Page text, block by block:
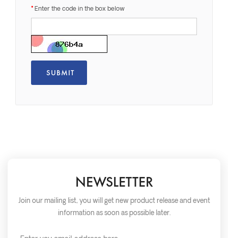
Enter the code in the box below
NEWSLETTER
Join our mailing list, you will get new product release and event
information as soon as possible later.